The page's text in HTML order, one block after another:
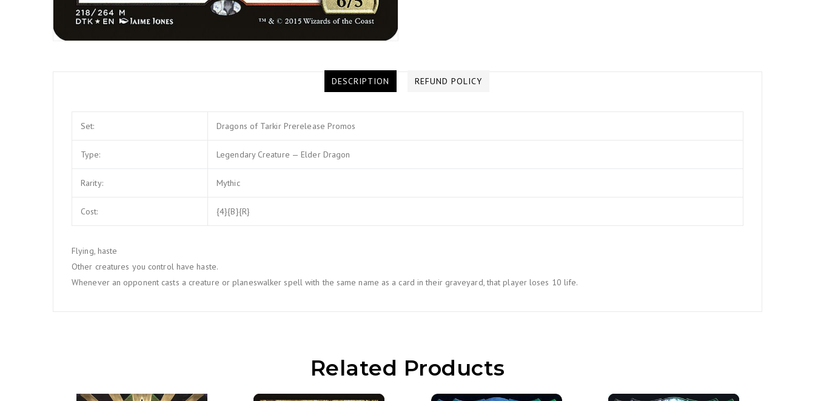
DESCRIPTION REFUND POLICY
Set: Dragons of Tarkir Prerelease Promos
Type: Legendary Creature — Elder Dragon
Rarity: Mythic
Cost: {4}{B}{R}
Flying, haste
Other creatures you control have haste.
Whenever an opponent casts a creature or planeswalker spell with the same name as a card in their graveyard, that player loses 10 life.
Related Products